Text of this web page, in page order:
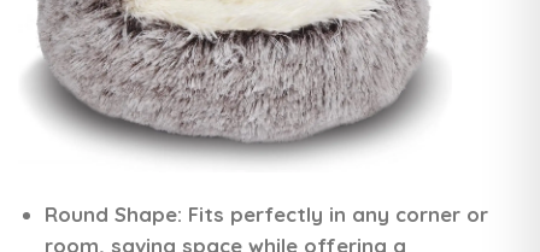
Round Shape: Fits perfectly in any corner or
room, saving space while offering a